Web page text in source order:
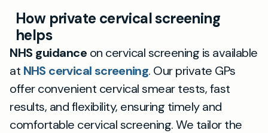
How private cervical screening
helps
NHS guidance on cervical screening is available
at NHS cervical screening. Our private GPs
offer convenient cervical smear tests, fast
results, and flexibility, ensuring timely and
comfortable cervical screening. We tailor the